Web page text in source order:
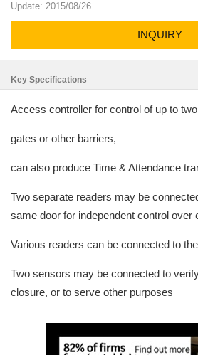
Update: 2015/08/26
INQUIRY
Key Specifications
Access controller for control of up to
gates or other barriers,
can also produce Time & Attendance
Two separate readers may be
same door for independent control over
Various readers can be connected to
Two sensors may be connected to
closure, or to serve other purposes